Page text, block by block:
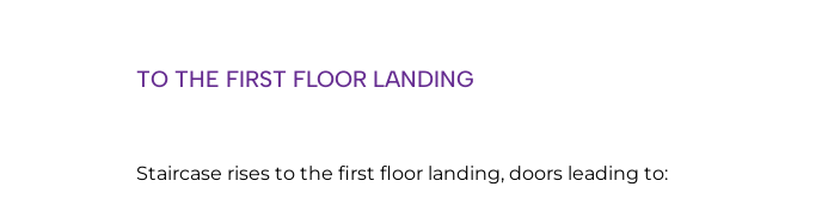
TO THE FIRST FLOOR LANDING
Staircase rises to the first floor landing, doors leading to: